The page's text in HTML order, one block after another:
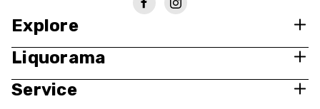
Explore
Liquorama
Service